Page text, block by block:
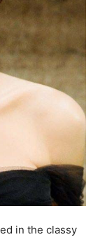
in the classy